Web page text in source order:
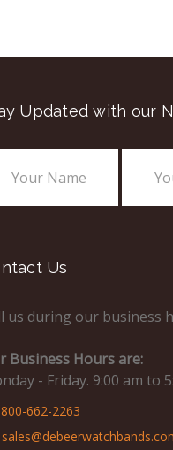
Updated with our
Us
us during our business
Business Hours are:
- Friday. 9:00 am to
800-662-2263